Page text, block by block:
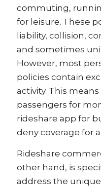
commuting,
for leisure. These
liability, collision,
and sometimes
However, most
policies contain
activity. This
passengers for
rideshare app for
deny coverage for
Rideshare
other hand, is
address the